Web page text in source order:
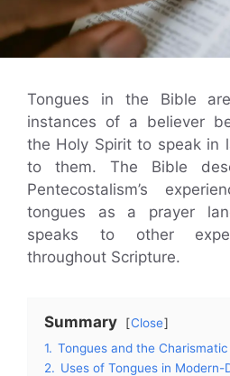
Tongues in the Bible
instances of a believer
the Holy Spirit to speak in
to them. The Bible
Pentecostalism’s
tongues as a prayer
speaks to other
throughout Scripture.
Summary
Close
1. Tongues and the
2. Uses of Tongues in Modern-